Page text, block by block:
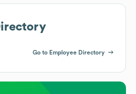
Go to Employee Directory